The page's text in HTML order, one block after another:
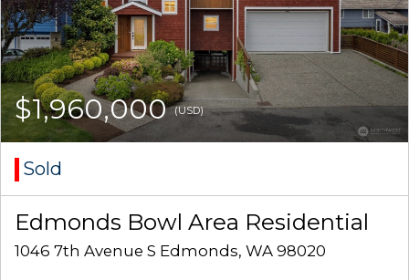
$1,960,000(USD)
Sold
Edmonds Bowl Area Residential
1046 7th Avenue S Edmonds, WA 98020